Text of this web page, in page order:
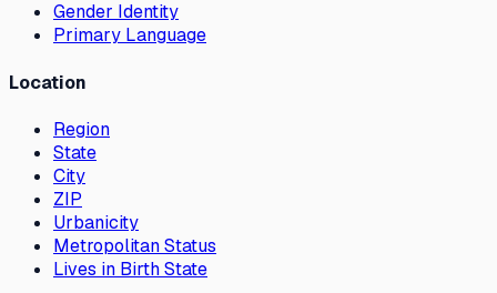
Gender Identity
Primary Language
Location
Region
State
City
ZIP
Urbanicity
Metropolitan Status
Lives in Birth State